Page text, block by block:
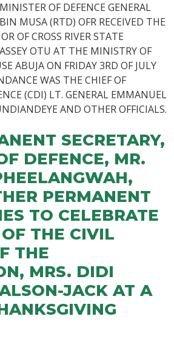
OF DEFENCE GENERAL
MUSA (RTD) OFR RECEIVED THE
OF CROSS RIVER STATE
OTU AT THE MINISTRY OF
ABUJA ON FRIDAY 3RD OF JULY
WAS THE CHIEF OF
(CDI) LT. GENERAL EMMANUEL
AND OTHER OFFICIALS.
SECRETARY,
DEFENCE, MR.
PERMANENT
TO CELEBRATE
THE CIVIL
THE
MRS. DIDI
JACK AT A